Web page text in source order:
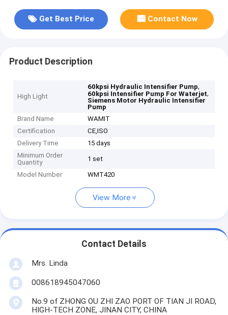
Get Best Price Contact Now
Product Description
High Light
60kpsi Hydraulic Intensifier Pump,
60kpsi Intensifier Pump For Waterjet,
Siemens Motor Hydraulic Intensifier
Pump
Brand Name
WAMIT
Certification
CE,ISO
Delivery Time
15 days
Minimum Order
Quantity
1 set
Model Number WMT420
View More
Contact Details
Mrs. Linda
008618945047060
No.9 of ZHONG OU ZHI ZAO PORT OF TIAN JI ROAD,
HIGH-TECH ZONE, JINAN CITY, CHINA